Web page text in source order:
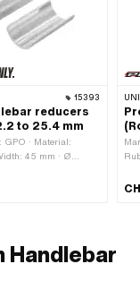
15393
reducers
to 25.4 mm
GPO · Material:
45 mm · Ø
30
Handlebar